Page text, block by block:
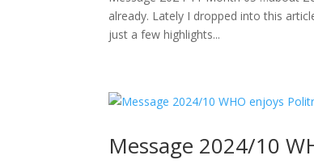
already. Lately I dropped into this
just a few highlights...
Message 2024/10